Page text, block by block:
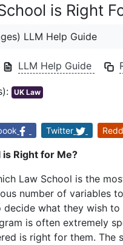
is Right
LLM Help Guide
LLM Help Guide
UK Law
Twitter
is Right for Me?
Law School is the
number of variables
decide what they wish
is often extremely
is right for them.